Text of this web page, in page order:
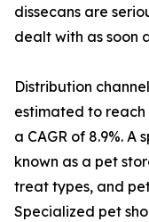
dissecans are
dealt with as soon
Distribution
estimated to reach
a CAGR of 8.9%.
known as a pet
treat types, and
Specialized pet